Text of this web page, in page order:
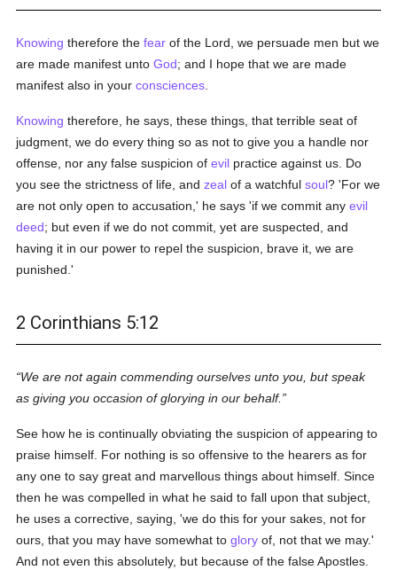
Knowing therefore thefear of the Lord, we persuade men but we
are made manifest untoGod; and I hope that we are made
manifest also in yourconsciences
Knowing therefore, he says, these things, that terrible seat of
judgment, we do every thing so as not to give you a handle nor
offense, nor any false suspicion ofevil practice against us. Do
you see the strictness of life, andzeal of a watchfulsoul? 'For we
are not only open to accusation,' he says 'if we commit anyevil
deed; but even if we do not commit, yet are suspected, and
having it in our power to repel the suspicion, brave it, we are
punished.'
2 Corinthians 5:12
We are not again commending ourselves unto you, but speak
as giving you occasion of glorying in our behalf.
See how he is continually obviating the suspicion of appearing to
praise himself. For nothing is so offensive to the hearers as for
any one to say great and marvellous things about himself. Since
then he was compelled in what he said to fall upon that subject,
he uses a corrective, saying, 'we do this for your sakes, not for
ours, that you may have somewhat toglory of, not that we may.'
And not even this absolutely, but because of the false Apostles.